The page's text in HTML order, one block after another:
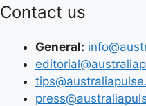
Contact us
General: